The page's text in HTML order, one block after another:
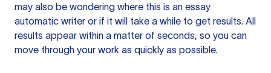
may also be wondering where this is an essay
automatic writer or if it will take a while to get results. All
results appear within a matter of seconds, so you can
move through your work as quickly as possible.